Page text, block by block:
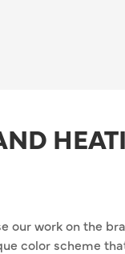
our work on the
color scheme